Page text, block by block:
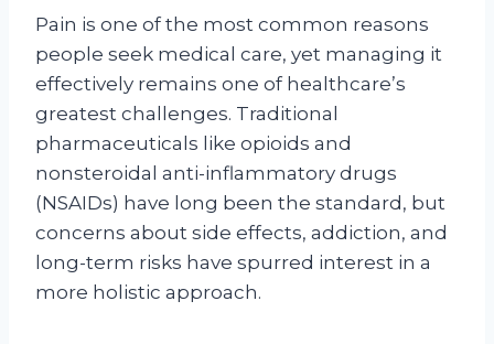
Pain is one of the most common reasons
people seek medical care, yet managing it
effectively remains one of healthcare’s
greatest challenges. Traditional
pharmaceuticals like opioids and
nonsteroidal anti-inflammatory drugs
(NSAIDs) have long been the standard, but
concerns about side effects, addiction, and
long-term risks have spurred interest in a
more holistic approach.